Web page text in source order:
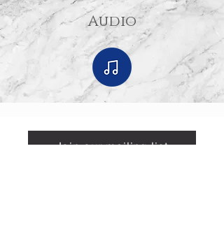
Audio
Join our mailing list